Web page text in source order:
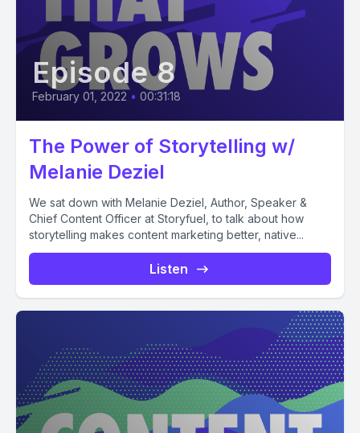
Episode 8
February 01, 2022 • 00:31:18
The Power of Storytelling w/
Melanie Deziel
We sat down with Melanie Deziel, Author, Speaker &
Chief Content Officer at Storyfuel, to talk about how
storytelling makes content marketing better, native...
Listen